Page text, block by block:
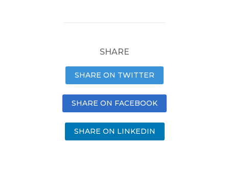
SHARE
SHARE ON TWITTER
SHARE ON FACEBOOK
SHARE ON LINKEDIN